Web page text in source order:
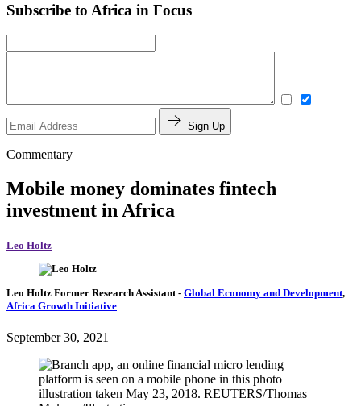
Subscribe to Africa in Focus
Sign Up
Commentary
Mobile money dominates fintech
investment in Africa
Leo Holtz
Leo Holtz Former Research Assistant - Global Economy and Development,
Africa Growth Initiative
September 30, 2021